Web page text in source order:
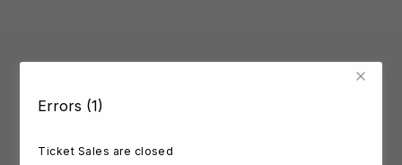
Errors (1)
Ticket Sales are closed